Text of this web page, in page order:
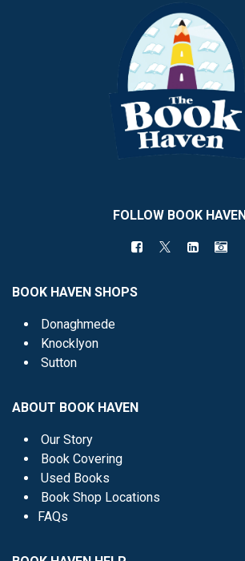
FOLLOW BOOK HAVEN
BOOK HAVEN SHOPS
Donaghmede
Knocklyon
Sutton
ABOUT BOOK HAVEN
Our Story
Book Covering
Used Books
Book Shop Locations
FAQs